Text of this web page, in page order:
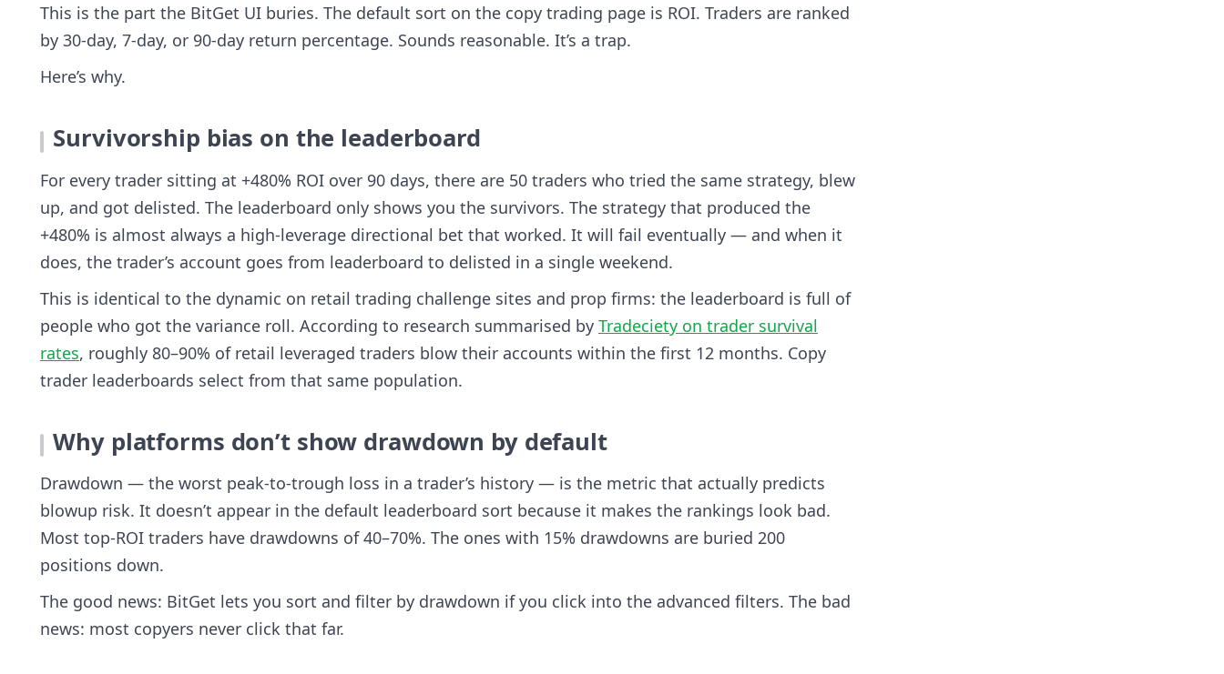
This is the part the BitGet UI buries. The default sort on the copy trading page is ROI. Traders are ranked
by 30-day, 7-day, or 90-day return percentage. Sounds reasonable. It’s a trap.
Here’s why.
Survivorship bias on the leaderboard
For every trader sitting at +480% ROI over 90 days, there are 50 traders who tried the same strategy, blew
up, and got delisted. The leaderboard only shows you the survivors. The strategy that produced the
+480% is almost always a high-leverage directional bet that worked. It will fail eventually — and when it
does, the trader’s account goes from leaderboard to delisted in a single weekend.
This is identical to the dynamic on retail trading challenge sites and prop firms: the leaderboard is full of
people who got the variance roll. According to research summarised by Tradeciety on trader survival
rates, roughly 80–90% of retail leveraged traders blow their accounts within the first 12 months. Copy
trader leaderboards select from that same population.
Why platforms don’t show drawdown by default
Drawdown — the worst peak-to-trough loss in a trader’s history — is the metric that actually predicts
blowup risk. It doesn’t appear in the default leaderboard sort because it makes the rankings look bad.
Most top-ROI traders have drawdowns of 40–70%. The ones with 15% drawdowns are buried 200
positions down.
The good news: BitGet lets you sort and filter by drawdown if you click into the advanced filters. The bad
news: most copyers never click that far.